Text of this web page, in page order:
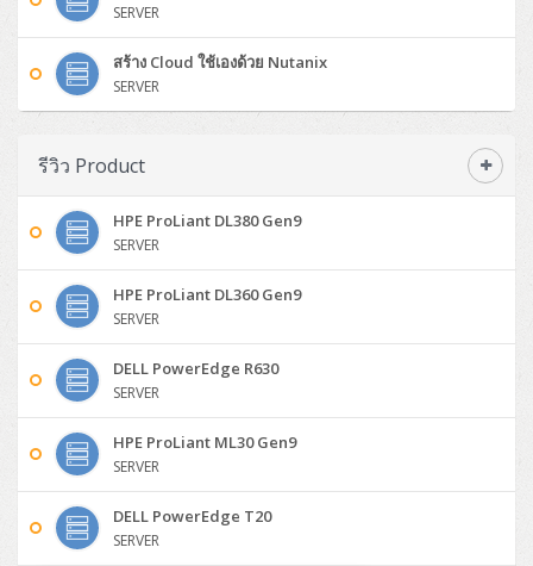
H3C S5130S (L2)
H3C S5170S (L2)
H3C S5560S (L3)
H3C S5560X (L3)
H3C S5570S (L3)
H3C S6520X (L3)
H3C S5000V5 (L2)
H3C S6800 (L3)
Huawei eKitEngine S110
Huawei eKitEngine S220
Huawei eKitEngine S310
PANDUIT Faceplate and Blank
PANDUIT Fiber Optic Enclosures
PANDUIT OM4 Patch Cord
PANDUIT OS2 Patch Cord
PANDUIT OM4 Pigtails
PANDUIT OS2 Pigtails
PANDUIT Cable Management
MAP CAT6 UTP Cable (305m/Box)
MAP CAT5E UTP Cable (305m/Box)
MAP CAT6 UTP, OUTDOOR CABLE (305m/Box)
MAP HDMI Cable (V2.0) HD 4K 60Hz 1.5 M
Cisco Aironet 2802 (Wave2/2.6Gbps/HDX)
Cisco Aironet 3802 (Wave2/2.6Gbps/HDX/mGig)
H3C Access Point Indoor
H3C Access Point Outdoor
H3C Access Point Controller
Reyee AC
Reyee AX
Ruijie
Fortinet Forti Access Point (FortiAP)
Huawei eKit AC650
Sophos End Point
Sophos XGS Series 2nd Next-Gen Firewall
Palo Alto Next-Gen Firewall
FortiGate Next-Gen Firewall
HPE Networking Instant On Secure Gateway
NetkaView Logger
Fortinet FortiAnalyzer
ThinkCentre Neo 50t
ThinkCentre Neo 50t Gen5
ThinkCentre Neo 50s
ThinkCentre Neo 50s Gen6
ProDesk 400 G9 SFF
ProDesk 4 Tower G1i
ProTower 280 G9
HP Elite Mini 805 G8
Lenovo Monitor
HP Monitor
Pro Max Slim FCS1250 SFF
Pro Max Tower T2
Lenovo WorkStation
ThinkStation P2 Tower
ThinkStation P3 Tower
ThinkStation P620
HP WorkStation
Workstation Z1 G1i
Workstation Z2 G1i
WorkStation Z2 G9
DELL Pro 16 PC16250
DELL Latitude 7340
DELL Latitude 7350
DELL Latitude 7430
DELL Latitude 7650
ThinkPad E16 Gen1
ThinkPad E16 Gen4
ThinkBook 14 G6
ThinkBook 14 G8
ThinkPad T14 Gen3
ThinkPad T14 Gen5
ThinkPad T14 Gen6
ThinkPad X13 Gen3
HP EliteBook 840 G8
HP ZBOOK NB POWER G11
Eaton 9PX
Eaton 9SX
HP Laser
Brother Laser
HP LaserJet Pro
HP Color LaserJet Pro
About us
SERVER
สร้าง Cloud ใช้เองด้วย Nutanix
SERVER
รีวิว Product
HPE ProLiant DL380 Gen9
SERVER
HPE ProLiant DL360 Gen9
SERVER
DELL PowerEdge R630
SERVER
HPE ProLiant ML30 Gen9
SERVER
DELL PowerEdge T20
SERVER